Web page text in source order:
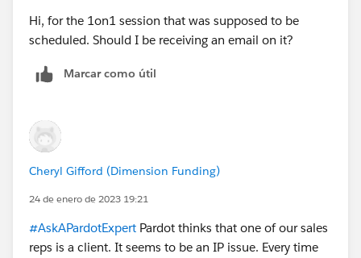
Hi, for the 1on1 session that was supposed to be
scheduled. Should I be receiving an email on it?
Marcar como útil
Cheryl Gifford (Dimension Funding)
24 de enero de 2023 19:21
#AskAPardotExpert Pardot thinks that one of our sales
reps is a client. It seems to be an IP issue. Every time